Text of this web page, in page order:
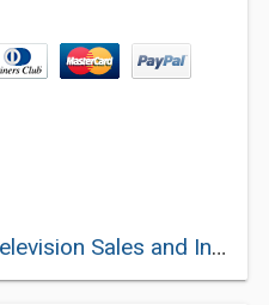
and Installation Services